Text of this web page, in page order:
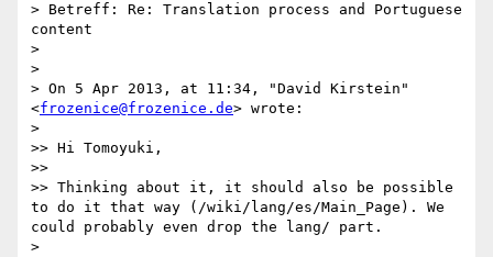
> Betreff: Re: Translation process and Portuguese
content
>
>
> On 5 Apr 2013, at 11:34, "David Kirstein"
<frozenice@frozenice.de> wrote:
>
>> Hi Tomoyuki,
>>
>> Thinking about it, it should also be possible
to do it that way (/wiki/lang/es/Main_Page). We
could probably even drop the lang/ part.
>